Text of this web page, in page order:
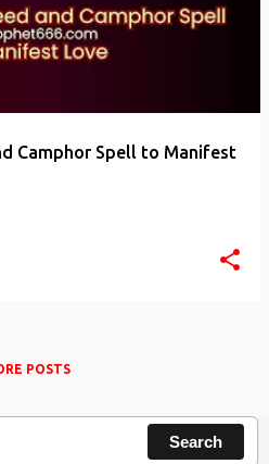
Camphor Spell to Manifest
POSTS
Search